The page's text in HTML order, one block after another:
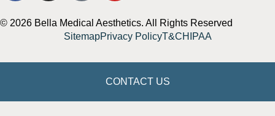
© 2026 Bella Medical Aesthetics. All Rights Reserved
SitemapPrivacy PolicyT&CHIPAA
CONTACT US